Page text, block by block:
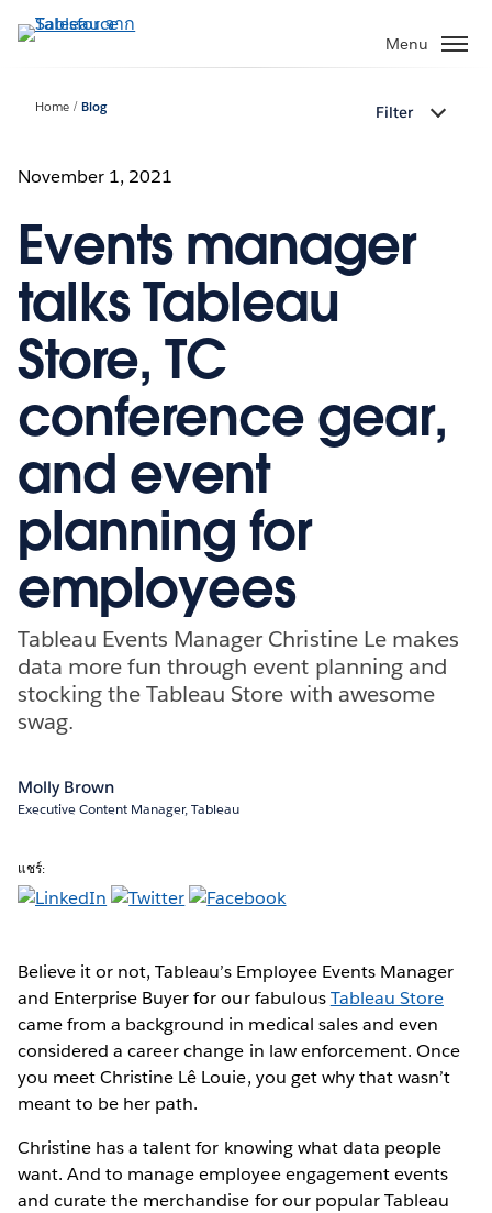
ไป
Menu
Home Blog Filter
November 1, 2021
Events manager
talks Tableau
Store, TC
conference gear,
and event
planning for
employees
Tableau Events Manager Christine Le makes
data more fun through event planning and
stocking the Tableau Store with awesome
swag.
Molly Brown
Executive Content Manager, Tableau
แชร์:
Believe it or not, Tableau’s Employee Events Manager
and Enterprise Buyer for our fabulousTableau Store
came from a background in medical sales and even
considered a career change in law enforcement. Once
you meet Christine Lê Louie, you get why that wasn’t
meant to be her path.
Christine has a talent for knowing what data people
want. And to manage employee engagement events
and curate the merchandise for our popular Tableau